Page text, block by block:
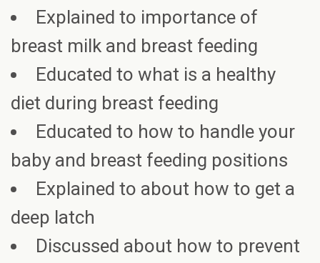
Explained to importance of
breast milk and breast feeding
Educated to what is a healthy
diet during breast feeding
Educated to how to handle your
baby and breast feeding positions
Explained to about how to get a
deep latch
Discussed about how to prevent